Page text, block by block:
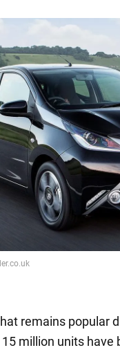
remains popular
million units have